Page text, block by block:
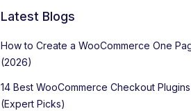
Latest Blogs
How to Create a WooCommerce One
(2026)
14 Best WooCommerce Checkout
(Expert Picks)